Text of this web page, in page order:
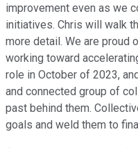
improvement even as we
initiatives. Chris will walk
more detail. We are proud
working toward
role in October of 2023,
and connected group of
past behind them.
goals and weld them to